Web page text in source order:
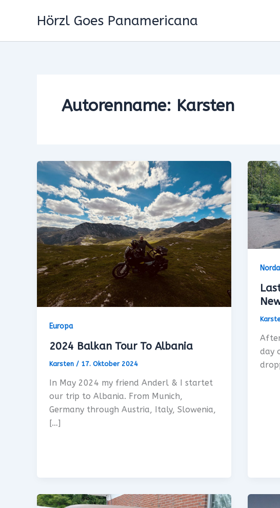
Hörzl Goes Panamericana
Autorenname: Karsten
Europa
2024 Balkan Tour To Albania
Karsten / 17. Oktober 2024
In May 2024 my friend Anderl & I startet
our trip to Albania. From Munich,
Germany through Austria, Italy, Slowenia,
[…]
day